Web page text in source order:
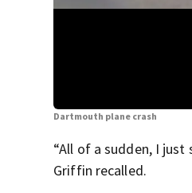
Dartmouth plane crash
“All of a sudden, I
Griffin recalled.